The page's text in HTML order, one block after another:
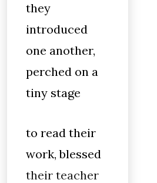
they
introduced
one another,
perched on a
tiny stage
to read their
work, blessed
their teacher